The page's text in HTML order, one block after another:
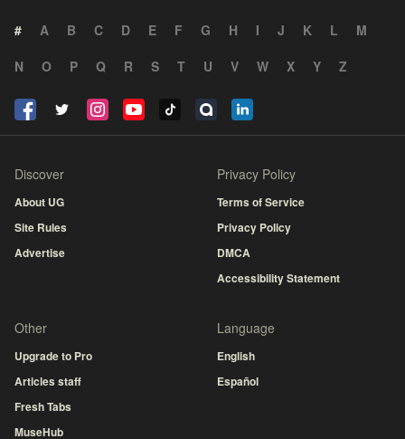
# A B C D E F G H I J K L
M
N
O P Q R S T U V W X Y Z
Discover
About UG
Site Rules
Advertise
Privacy Policy
Terms of Service
Privacy Policy
DMCA
Accessibility Statement
Other
Upgrade to Pro
Articles staff
Fresh Tabs
MuseHub
Language
English
Español